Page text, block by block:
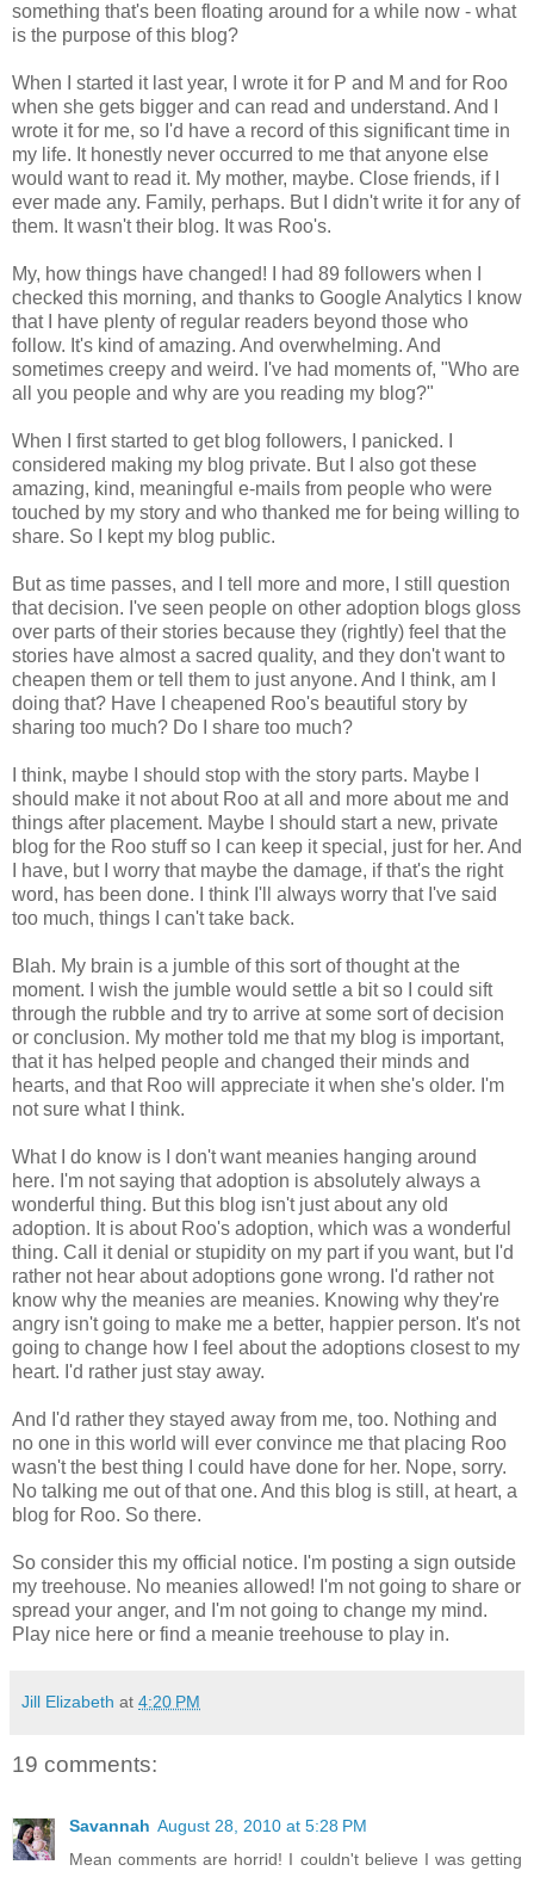
something that's been floating around for a while now - what
is the purpose of this blog?
When I started it last year, I wrote it for P and M and for Roo
when she gets bigger and can read and understand. And I
wrote it for me, so I'd have a record of this significant time in
my life. It honestly never occurred to me that anyone else
would want to read it. My mother, maybe. Close friends, if I
ever made any. Family, perhaps. But I didn't write it for any of
them. It wasn't their blog. It was Roo's.
My, how things have changed! I had 89 followers when I
checked this morning, and thanks to Google Analytics I know
that I have plenty of regular readers beyond those who
follow. It's kind of amazing. And overwhelming. And
sometimes creepy and weird. I've had moments of, "Who are
all you people and why are you reading my blog?"
When I first started to get blog followers, I panicked. I
considered making my blog private. But I also got these
amazing, kind, meaningful e-mails from people who were
touched by my story and who thanked me for being willing to
share. So I kept my blog public.
But as time passes, and I tell more and more, I still question
that decision. I've seen people on other adoption blogs gloss
over parts of their stories because they (rightly) feel that the
stories have almost a sacred quality, and they don't want to
cheapen them or tell them to just anyone. And I think, am I
doing that? Have I cheapened Roo's beautiful story by
sharing too much? Do I share too much?
I think, maybe I should stop with the story parts. Maybe I
should make it not about Roo at all and more about me and
things after placement. Maybe I should start a new, private
blog for the Roo stuff so I can keep it special, just for her. And
I have, but I worry that maybe the damage, if that's the right
word, has been done. I think I'll always worry that I've said
too much, things I can't take back.
Blah. My brain is a jumble of this sort of thought at the
moment. I wish the jumble would settle a bit so I could sift
through the rubble and try to arrive at some sort of decision
or conclusion. My mother told me that my blog is important,
that it has helped people and changed their minds and
hearts, and that Roo will appreciate it when she's older. I'm
not sure what I think.
What I do know is I don't want meanies hanging around
here. I'm not saying that adoption is absolutely always a
wonderful thing. But this blog isn't just about any old
adoption. It is about Roo's adoption, which was a wonderful
thing. Call it denial or stupidity on my part if you want, but I'd
rather not hear about adoptions gone wrong. I'd rather not
know why the meanies are meanies. Knowing why they're
angry isn't going to make me a better, happier person. It's not
going to change how I feel about the adoptions closest to my
heart. I'd rather just stay away.
And I'd rather they stayed away from me, too. Nothing and
no one in this world will ever convince me that placing Roo
wasn't the best thing I could have done for her. Nope, sorry.
No talking me out of that one. And this blog is still, at heart, a
blog for Roo. So there.
So consider this my official notice. I'm posting a sign outside
my treehouse. No meanies allowed! I'm not going to share or
spread your anger, and I'm not going to change my mind.
Play nice here or find a meanie treehouse to play in.
Jill Elizabeth at 4:20 PM
19 comments:
Savannah August 28, 2010 at 5:28 PM
Mean comments are horrid! I couldn't believe I was getting